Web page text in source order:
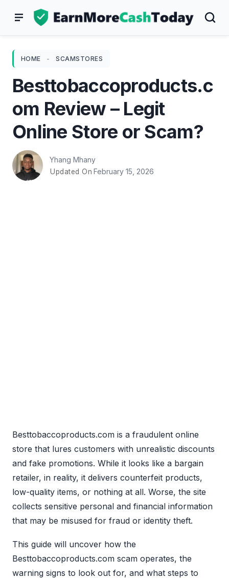
HOME - SCAMSTORES
Besttobaccoproducts.c
om Review – Legit
Online Store or Scam?
Yhang Mhany
Updated On February 15, 2026
Besttobaccoproducts.com is a fraudulent online
store that lures customers with unrealistic discounts
and fake promotions. While it looks like a bargain
retailer, in reality, it delivers counterfeit products,
low-quality items, or nothing at all. Worse, the site
collects sensitive personal and financial information
that may be misused for fraud or identity theft.
This guide will uncover how the
Besttobaccoproducts.com scam operates, the
warning signs to look out for, and what steps to